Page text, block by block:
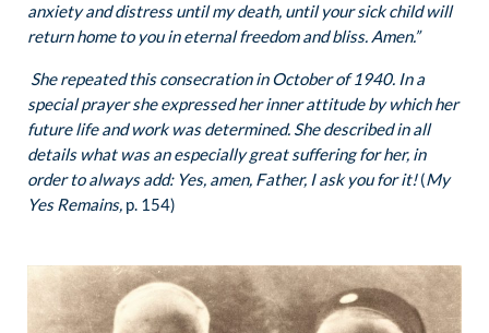
anxiety and distress until my death, until your sick child will
return home to you in eternal freedom and bliss. Amen.”
She repeated this consecration in October of 1940. In a
special prayer she expressed her inner attitude by which her
future life and work was determined. She described in all
details what was an especially great suffering for her, in
order to always add: Yes, amen, Father, I ask you for it!(My
Yes Remains, p. 154)